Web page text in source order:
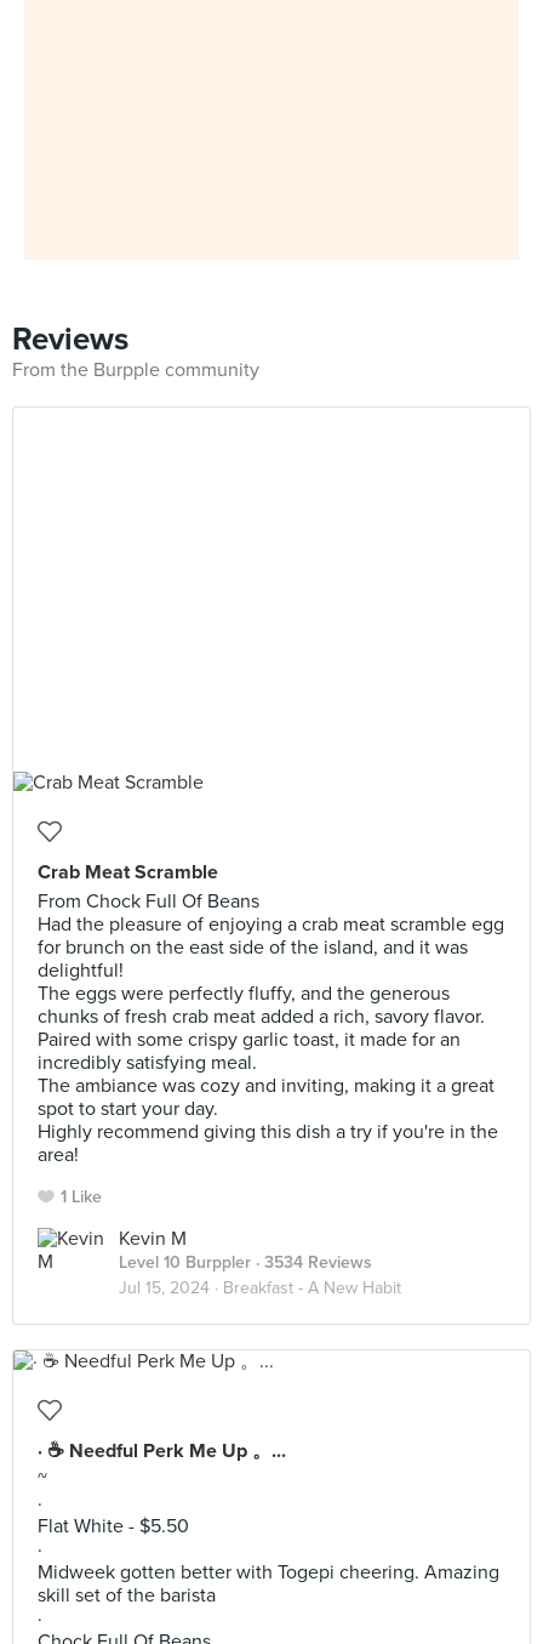
Reviews
From the Burpple community
Crab Meat Scramble
From Chock Full Of Beans
Had the pleasure of enjoying a crab meat scramble egg
for brunch on the east side of the island, and it was
delightful!
The eggs were perfectly fluffy, and the generous
chunks of fresh crab meat added a rich, savory flavor.
Paired with some crispy garlic toast, it made for an
incredibly satisfying meal.
The ambiance was cozy and inviting, making it a great
spot to start your day.
Highly recommend giving this dish a try if you're in the
area!
1 Like
Kevin M
Level 10 Burppler · 3534 Reviews
Jul 15, 2024 · Breakfast - A New Habit
· ☕️ Needful Perk Me Up 。...
~
·
Flat White - $5.50
·
Midweek gotten better with Togepi cheering. Amazing
skill set of the barista
·